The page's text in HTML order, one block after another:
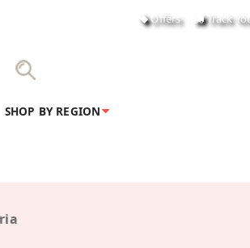
Offers Track
SHOP BY REGION